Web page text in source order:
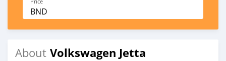
BND
About Volkswagen Jetta